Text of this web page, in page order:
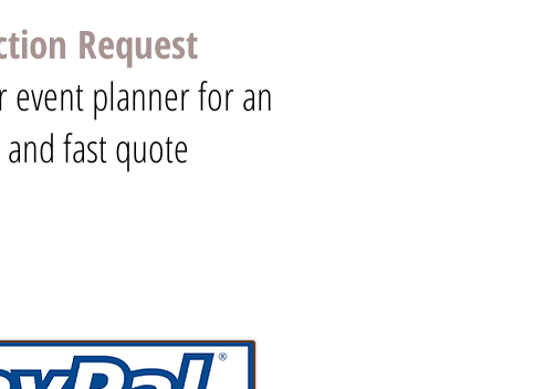
Request
event planner for an
and fast quote